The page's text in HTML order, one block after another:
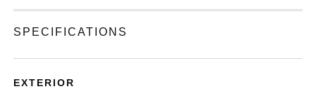
SPECIFICATIONS
EXTERIOR